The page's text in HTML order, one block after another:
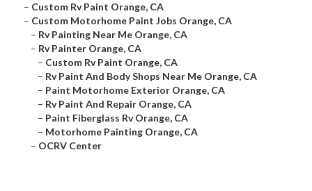
– Custom Rv Paint Orange, CA
– Custom Motorhome Paint Jobs Orange, CA
– Rv Painting Near Me Orange, CA
– Rv Painter Orange, CA
– Custom Rv Paint Orange, CA
– Rv Paint And Body Shops Near Me Orange, CA
– Paint Motorhome Exterior Orange, CA
– Rv Paint And Repair Orange, CA
– Paint Fiberglass Rv Orange, CA
– Motorhome Painting Orange, CA
– OCRV Center